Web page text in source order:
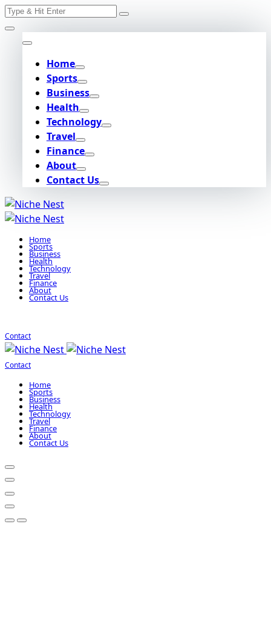
Skip
to
content
Search
Home
Sports
Business
Health
Technology
Travel
Finance
About
Contact Us
Home
Sports
Business
Health
Technology
Travel
Finance
About
Contact Us
Contact
Contact
Home
Sports
Business
Health
Technology
Travel
Finance
About
Contact Us